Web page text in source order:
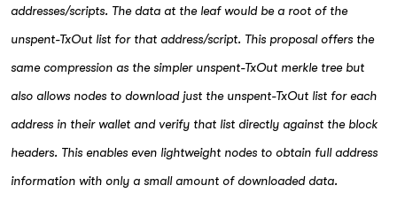
addresses/scripts. The data at the leaf would be a root of the
unspent-TxOut list for that address/script. This proposal offers the
same compression as the simpler unspent-TxOut merkle tree but
also allows nodes to download just the unspent-TxOut list for each
address in their wallet and verify that list directly against the block
headers. This enables even lightweight nodes to obtain full address
information with only a small amount of downloaded data.